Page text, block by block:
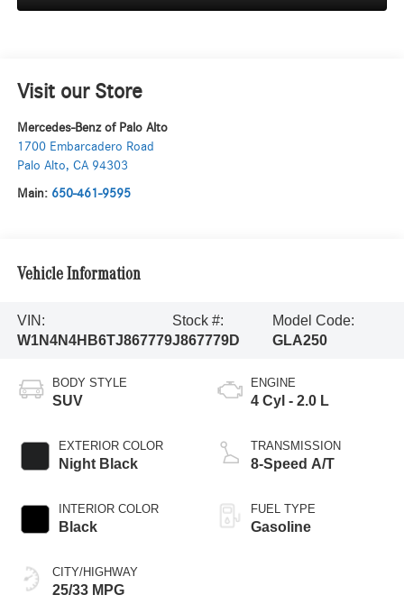
Visit our Store
Mercedes-Benz of Palo Alto
1700 Embarcadero Road
Palo Alto, CA 94303
Main: 650-461-9595
Vehicle Information
VIN:
W1N4N4HB6TJ867779
Stock #:
J867779D
Model Code:
GLA250
BODY STYLE
SUV
EXTERIOR COLOR
Night Black
INTERIOR COLOR
Black
CITY/HIGHWAY
25/33 MPG
ENGINE
4 Cyl - 2.0 L
TRANSMISSION
8-Speed A/T
FUEL TYPE
Gasoline